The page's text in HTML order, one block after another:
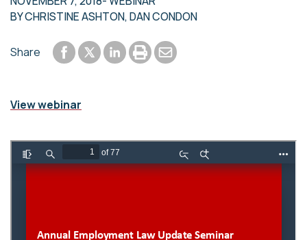
BYCHRISTINE ASHTON,DAN CONDON
Share Share to Facebook
Share to Twitter
Share to LinkedIn
Print or save to PDF
Send by email
View webinar